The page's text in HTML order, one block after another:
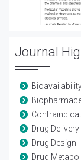
Journal
Drug
Drug Design
Drug